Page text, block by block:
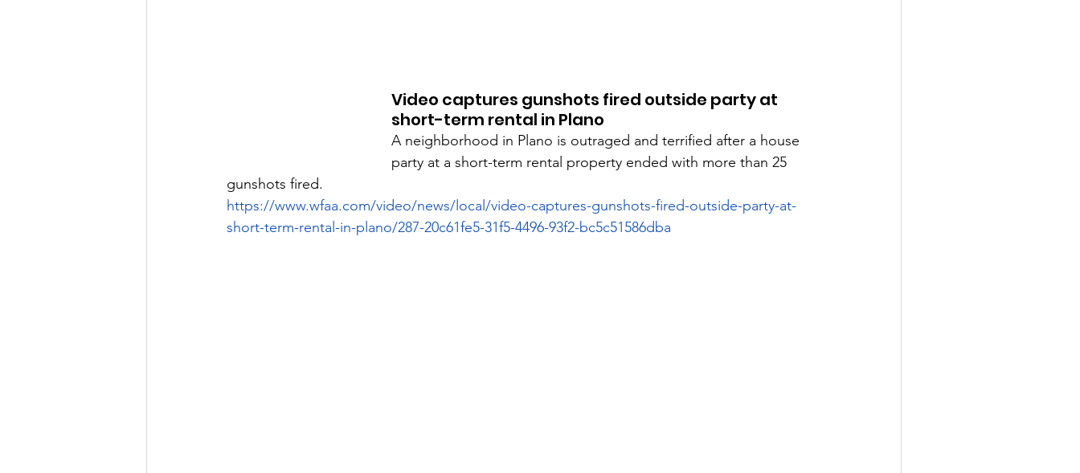
Video captures gunshots fired outside party at
short-term rental in Plano
A neighborhood in Plano is outraged and terrified after a house
party at a short-term rental property ended with more than 25
gunshots fired.
https://www.wfaa.com/video/news/local/video-captures-gunshots-fired-outside-party-at-
short-term-rental-in-plano/287-20c61fe5-31f5-4496-93f2-bc5c51586dba